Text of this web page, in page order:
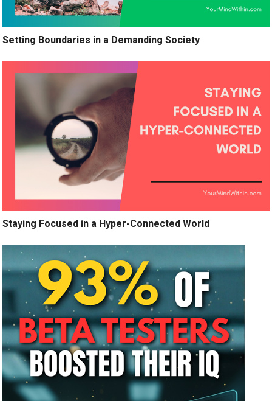
Setting Boundaries in a Demanding Society
Staying Focused in a Hyper-Connected World